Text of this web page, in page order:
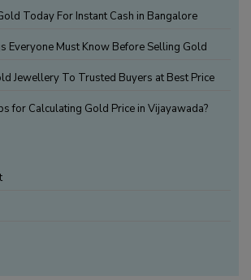
Today For Instant Cash in Bangalore
Everyone Must Know Before Selling Gold
Jewellery To Trusted Buyers at Best Price
for Calculating Gold Price in Vijayawada?